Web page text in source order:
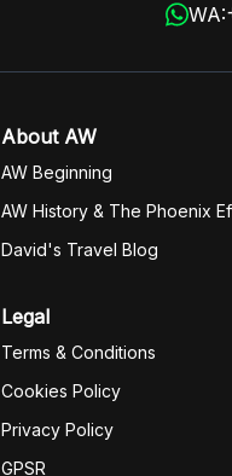
WA:
About AW
AW Beginning
AW History & The Phoenix
David's Travel Blog
Legal
Terms & Conditions
Cookies Policy
Privacy Policy
GPSR